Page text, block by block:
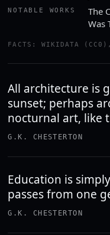
NOTABLE WORKS
The
Was
FACTS: WIKIDATA
All architecture is
sunset; perhaps
nocturnal art, like
G.K. CHESTERTON
Education is
passes from one
G.K. CHESTERTON